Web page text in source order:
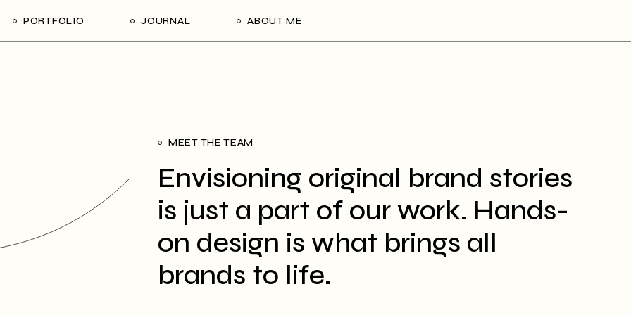
PORTFOLIO JOURNAL ABOUT ME
MEET THE TEAM
Envisioning original brand stories
is just a part of our work. Hands-
on design is what brings all
brands to life.